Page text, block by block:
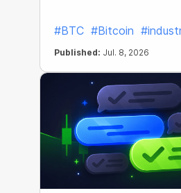
#BTC #Bitcoin
Published: Jul. 8, 2026